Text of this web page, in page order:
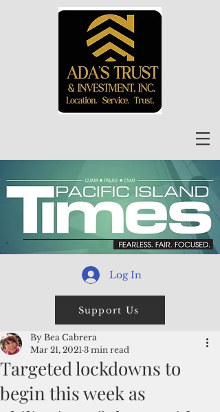
Log In
Support Us
Targeted lockdowns to
begin this week as
By Bea Cabrera
Mar 21, 2021 3 min read